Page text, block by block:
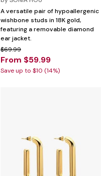
A versatile pair of hypoallergenic
wishbone studs in 18K gold,
featuring a removable diamond
ear jacket.
$69.99
From $59.99
Save up to $10 (14%)